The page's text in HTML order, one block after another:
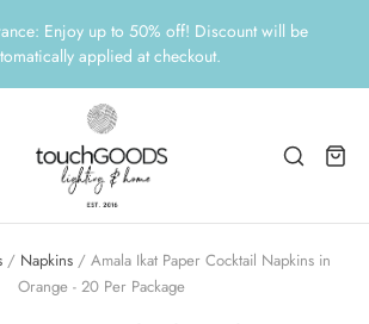
Enjoy up to 50% off! Discount will be
applied at checkout.
/ Napkins / Amala Ikat Paper Cocktail Napkins in
Orange - 20 Per Package